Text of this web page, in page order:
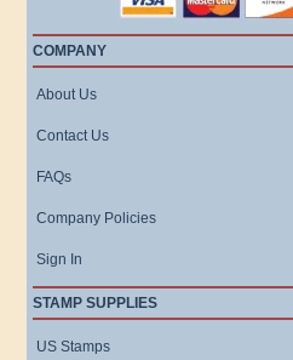
COMPANY
About Us
Contact Us
FAQs
Company Policies
Sign In
STAMP SUPPLIES
US Stamps